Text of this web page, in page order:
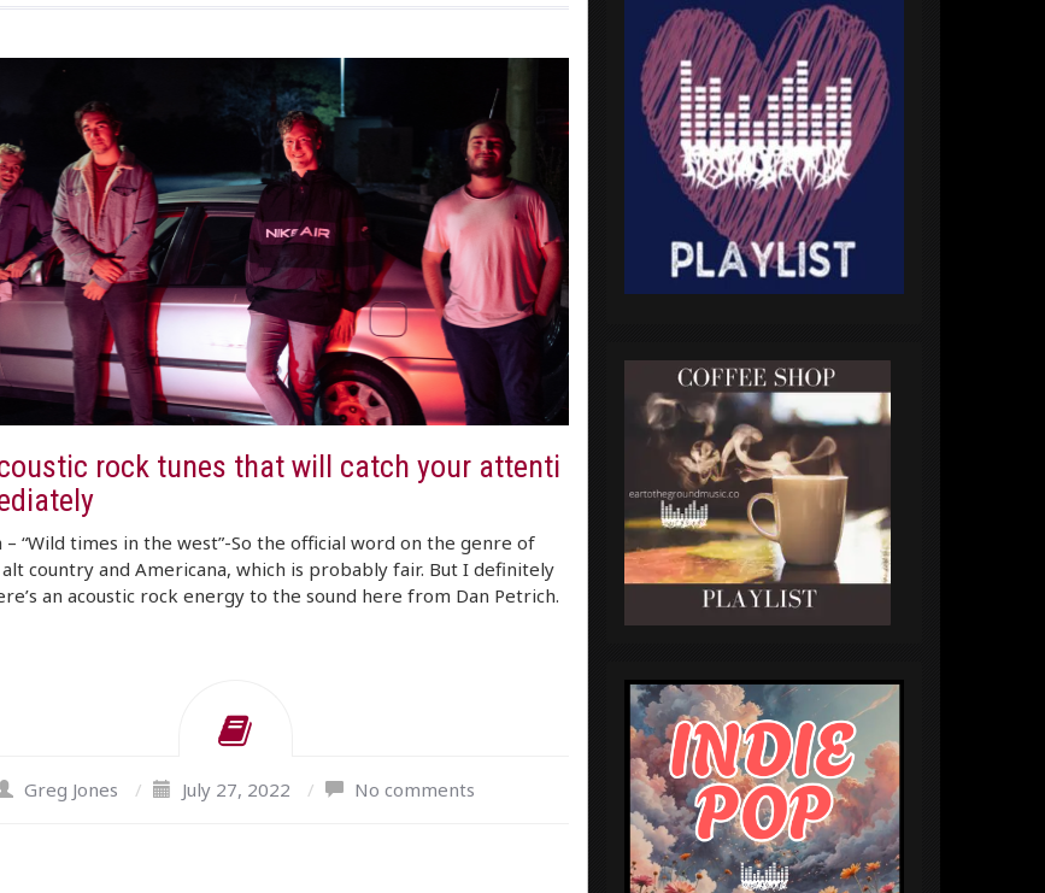
rock tunes that will catch your attenti
– “Wild times in the west”-So the official word on the genre of
country and Americana, which is probably fair. But I definitely
an acoustic rock energy to the sound here from Dan Petrich.
Greg Jones / July 27, 2022 / No comments